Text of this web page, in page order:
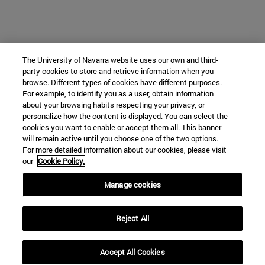
The University of Navarra website uses our own and third-
party cookies to store and retrieve information when you
browse. Different types of cookies have different purposes.
For example, to identify you as a user, obtain information
about your browsing habits respecting your privacy, or
personalize how the content is displayed. You can select the
cookies you want to enable or accept them all. This banner
will remain active until you choose one of the two options.
For more detailed information about our cookies, please visit
our Cookie Policy.
Manage cookies
Reject All
Accept All Cookies